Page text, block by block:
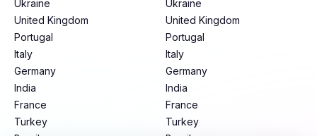
Ukraine
United Kingdom
Portugal
Italy
Germany
India
France
Turkey
Ukraine
United Kingdom
Portugal
Italy
Germany
India
France
Turkey